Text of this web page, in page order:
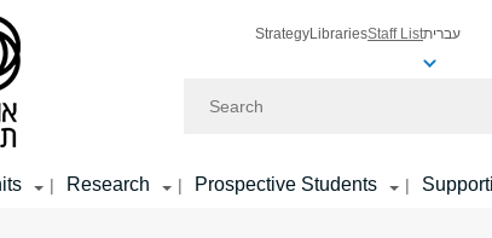
StrategyLibrariesStaff Listעברית
| Research | Prospective Students |